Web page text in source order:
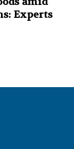
Experts